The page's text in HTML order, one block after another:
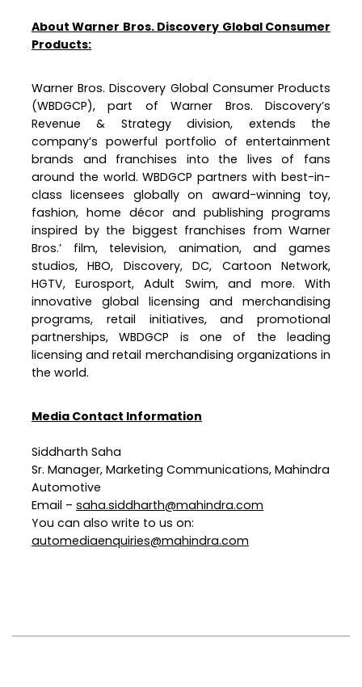
About Warner Bros. Discovery Global Consumer
Products:
Warner Bros. Discovery Global Consumer Products
(WBDGCP), part of Warner Bros. Discovery’s
Revenue & Strategy division, extends the
company’s powerful portfolio of entertainment
brands and franchises into the lives of fans
around the world. WBDGCP partners with best-in-
class licensees globally on award-winning toy,
fashion, home décor and publishing programs
inspired by the biggest franchises from Warner
Bros.’ film, television, animation, and games
studios, HBO, Discovery, DC, Cartoon Network,
HGTV, Eurosport, Adult Swim, and more. With
innovative global licensing and merchandising
programs, retail initiatives, and promotional
partnerships, WBDGCP is one of the leading
licensing and retail merchandising organizations in
the world.
Media Contact Information
Siddharth Saha
Sr. Manager, Marketing Communications, Mahindra
Automotive
Email – saha.siddharth@mahindra.com
You can also write to us on:
automediaenquiries@mahindra.com